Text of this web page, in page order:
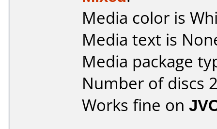
Media color is
Media text is
Media package
Number of discs
Works fine on